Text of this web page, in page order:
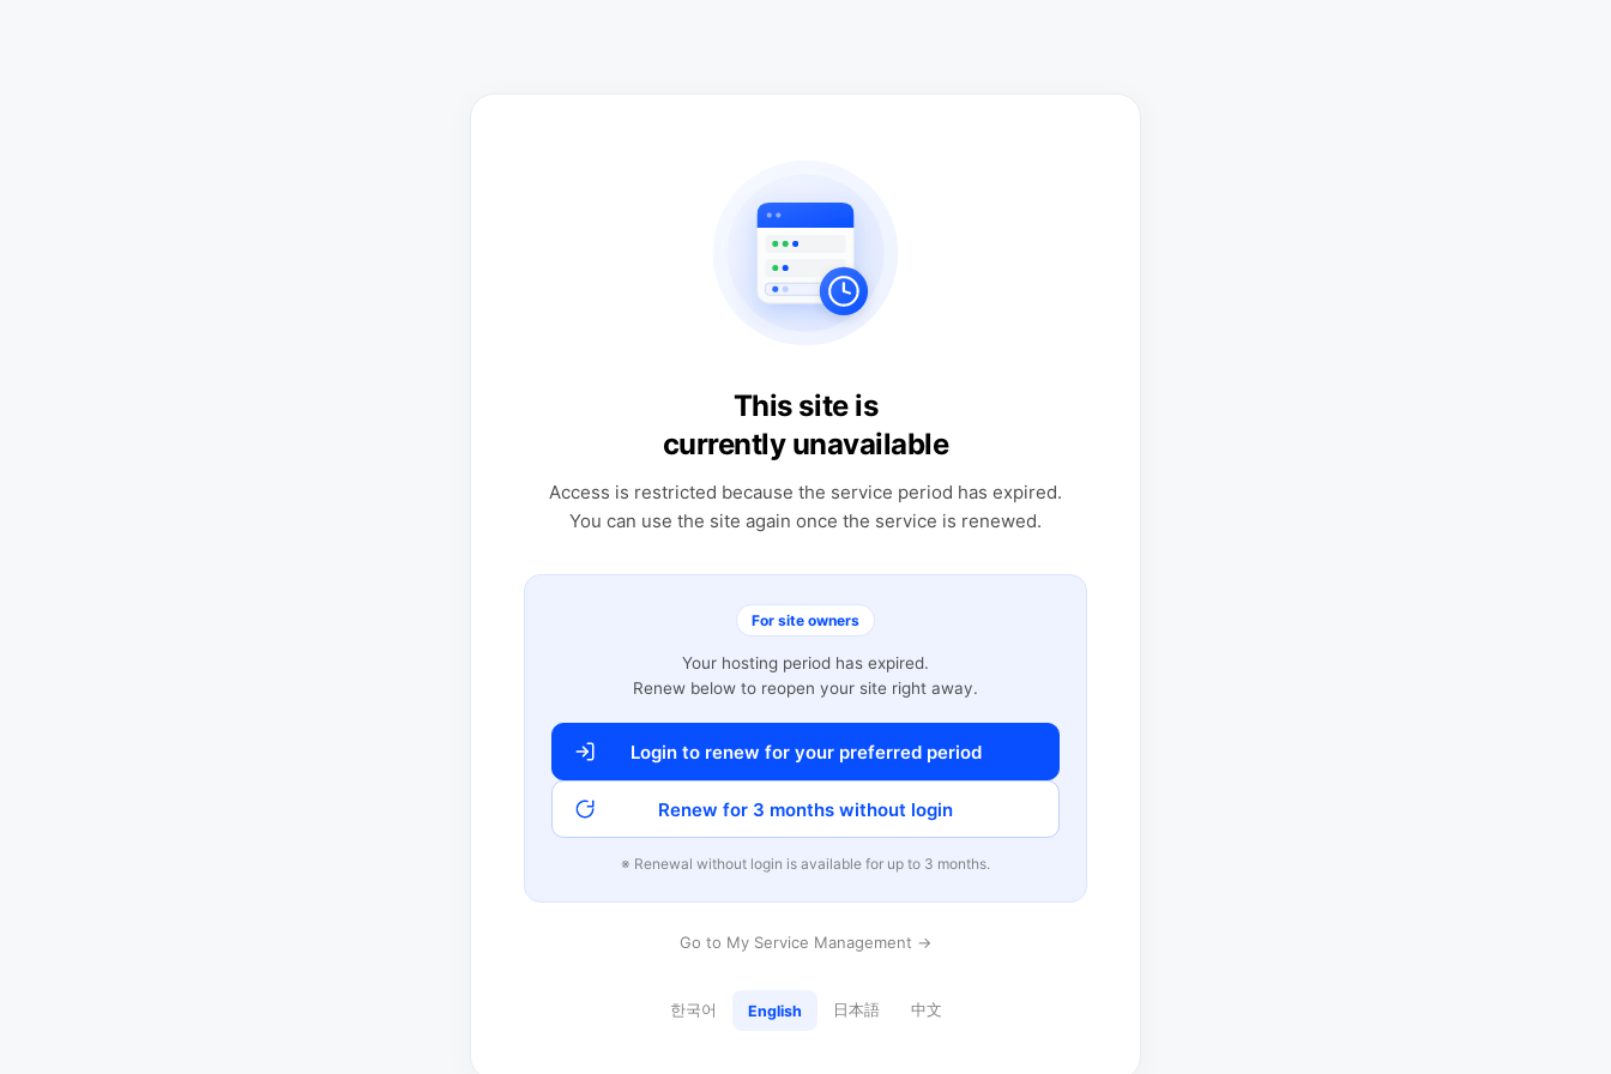
This site is
currently unavailable
Access is restricted because the service period has expired.
You can use the site again once the service is renewed.
For site owners
Your hosting period has expired.
Renew below to reopen your site right away.
Login to renew for your preferred period
Renew for 3 months without login
※ Renewal without login is available for up to 3 months.
Go to My Service Management →
한국어 English 日本語 中文